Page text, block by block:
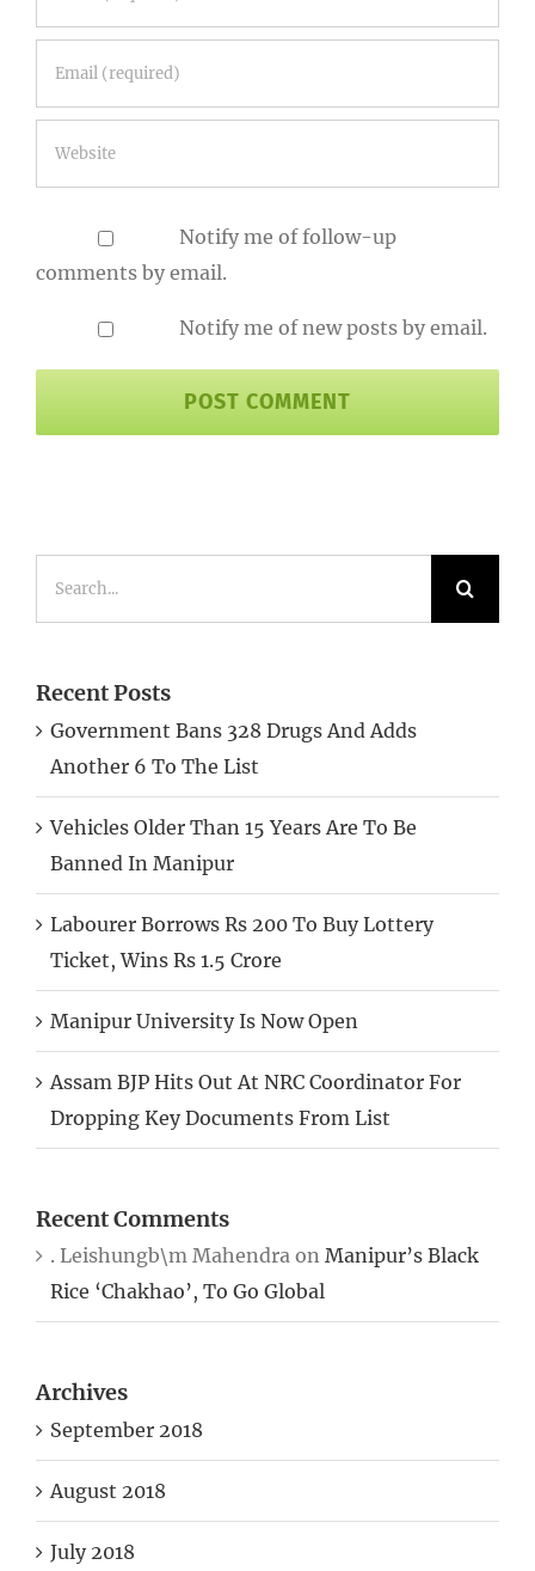
Notify me of follow-up
comments by email.
Notify me of new posts by email.
Recent Posts
Government Bans 328 Drugs And Adds
Another 6 To The List
Vehicles Older Than 15 Years Are To Be
Banned In Manipur
Labourer Borrows Rs 200 To Buy Lottery
Ticket, Wins Rs 1.5 Crore
Manipur University Is Now Open
Assam BJP Hits Out At NRC Coordinator For
Dropping Key Documents From List
Recent Comments
. Leishungb\m Mahendra on Manipur’s Black
Rice ‘Chakhao’, To Go Global
Archives
September 2018
August 2018
July 2018